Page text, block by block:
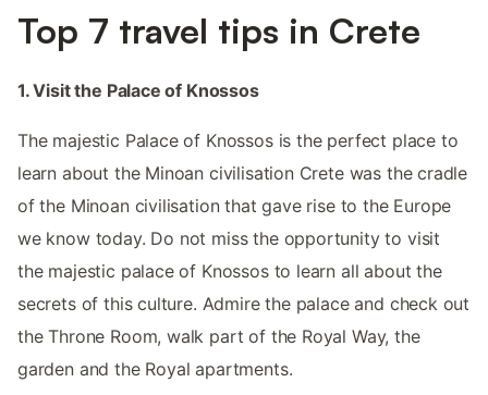
Top 7 travel tips in Crete
1. Visit the Palace of Knossos
The majestic Palace of Knossos is the perfect place to
learn about the Minoan civilisation Crete was the cradle
of the Minoan civilisation that gave rise to the Europe
we know today. Do not miss the opportunity to visit
the majestic palace of Knossos to learn all about the
secrets of this culture. Admire the palace and check out
the Throne Room, walk part of the Royal Way, the
garden and the Royal apartments.